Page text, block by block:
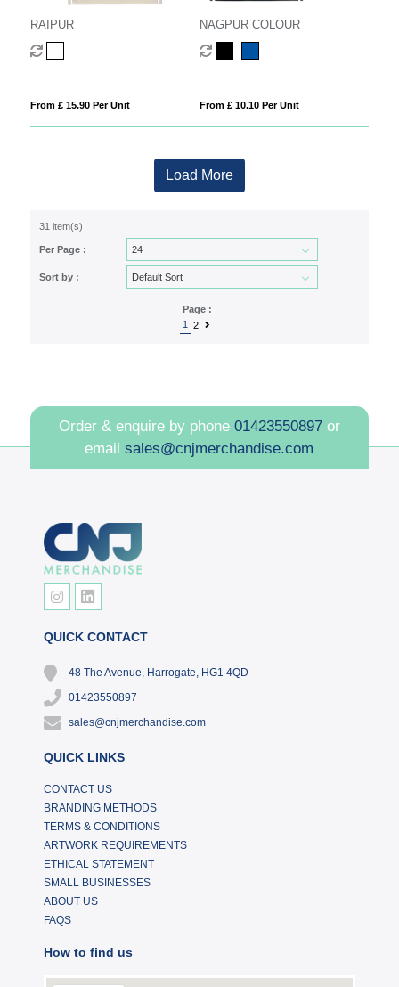
RAIPUR
From £ 15.90 Per Unit
NAGPUR COLOUR
From £ 10.10 Per Unit
Load More
31 item(s)
Per Page :
Sort by :
Page :
1
2
Order & enquire by phone 01423550897or
emailsales@cnjmerchandise.com
QUICK CONTACT
48 The Avenue, Harrogate, HG1 4QD
01423550897
sales@cnjmerchandise.com
QUICK LINKS
CONTACT US
BRANDING METHODS
TERMS & CONDITIONS
ARTWORK REQUIREMENTS
ETHICAL STATEMENT
SMALL BUSINESSES
ABOUT US
FAQS
How to find us